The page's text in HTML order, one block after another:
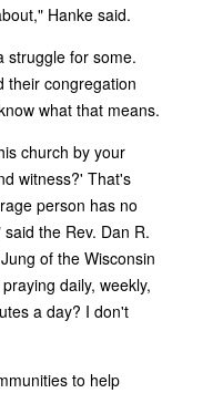
Hanke said.
struggle for some.
their congregation
what that means.
church by your
witness?' That's
person has no
the Rev. Dan R.
of the Wisconsin
daily, weekly,
a day? I don't
to help